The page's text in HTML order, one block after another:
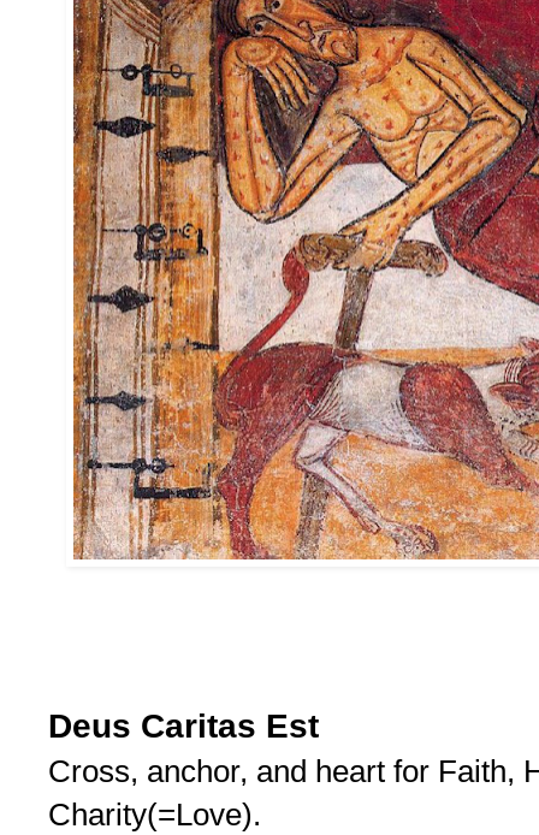
Deus Caritas Est
Cross, anchor, and heart for Faith,
Charity(=Love).